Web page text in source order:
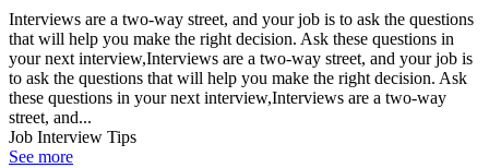
Interviews are a two-way street, and your job is to ask the questions
that will help you make the right decision. Ask these questions in
your next interview,Interviews are a two-way street, and your job is
to ask the questions that will help you make the right decision. Ask
these questions in your next interview,Interviews are a two-way
street, and...
Job Interview Tips
See more